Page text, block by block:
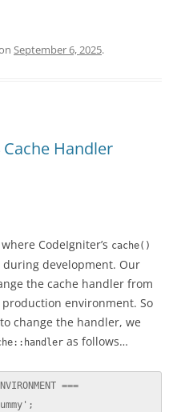
September 6, 2025.
Handler
CodeIgniter’s cache()
development. Our
the cache handler from
production environment. So
change the handler, we
as follows…
===